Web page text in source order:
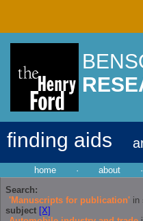
finding aids
home · about ·
Search:
'Manuscripts for publication' in
subject [X]